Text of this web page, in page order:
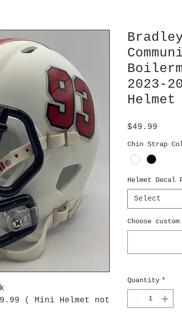
( Mini Helmet not
2023-
Helmet
$49.99
Chin Strap
Helmet Decal
Select
Choose
Quantity *